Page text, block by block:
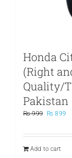
Honda
(Right
Quality/
Pakistan
₨999
Original
was:
₨ 899
is:
Add to cart